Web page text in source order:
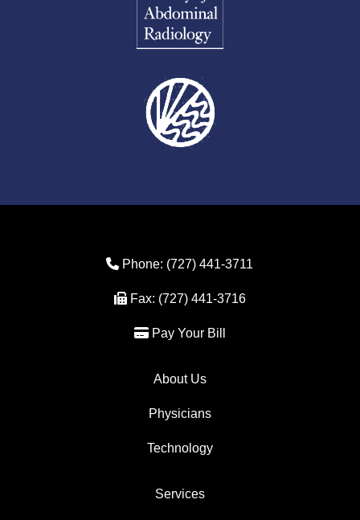
Phone Icon
Phone: (727) 441-3711
Fax Icon
Fax: (727) 441-3716
Credit Card Icon
Pay Your Bill
About Us
Physicians
Technology
Services